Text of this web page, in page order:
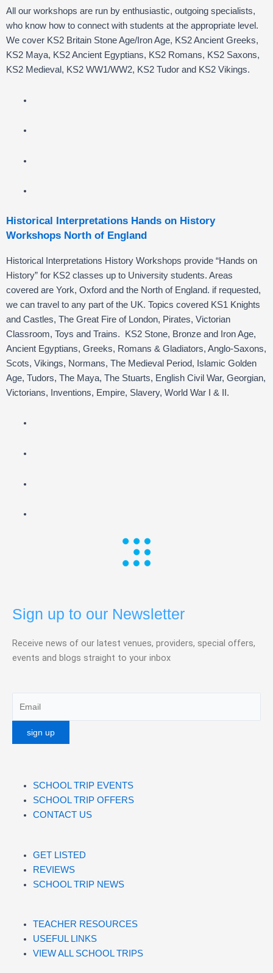
All our workshops are run by enthusiastic, outgoing specialists,
who know how to connect with students at the appropriate level.
We cover KS2 Britain Stone Age/Iron Age, KS2 Ancient Greeks,
KS2 Maya, KS2 Ancient Egyptians, KS2 Romans, KS2 Saxons,
KS2 Medieval, KS2 WW1/WW2, KS2 Tudor and KS2 Vikings.
Historical Interpretations Hands on History
Workshops North of England
Historical Interpretations History Workshops provide “Hands on
History” for KS2 classes up to University students. Areas
covered are York, Oxford and the North of England. if requested,
we can travel to any part of the UK. Topics covered KS1 Knights
and Castles, The Great Fire of London, Pirates, Victorian
Classroom, Toys and Trains. KS2 Stone, Bronze and Iron Age,
Ancient Egyptians, Greeks, Romans & Gladiators, Anglo-Saxons,
Scots, Vikings, Normans, The Medieval Period, Islamic Golden
Age, Tudors, The Maya, The Stuarts, English Civil War, Georgian,
Victorians, Inventions, Empire, Slavery, World War I & II.
Sign up to our Newsletter
Receive news of our latest venues, providers, special offers,
events and blogs straight to your inbox
SCHOOL TRIP EVENTS
SCHOOL TRIP OFFERS
CONTACT US
GET LISTED
REVIEWS
SCHOOL TRIP NEWS
TEACHER RESOURCES
USEFUL LINKS
VIEW ALL SCHOOL TRIPS